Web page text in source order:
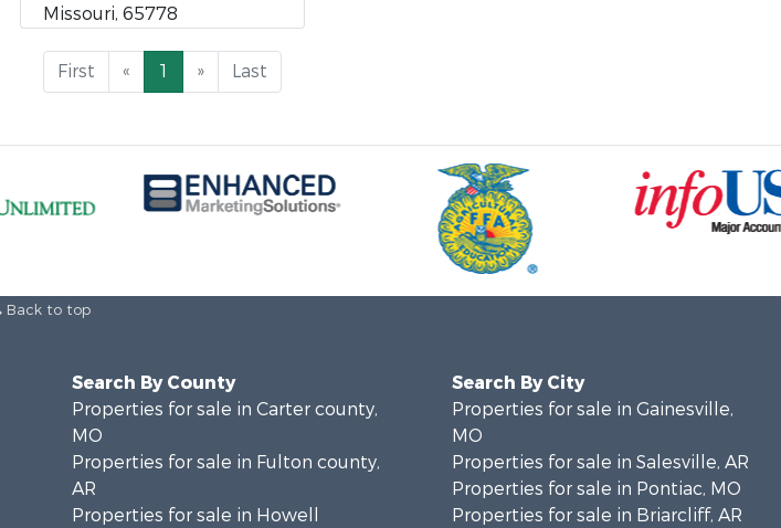
Missouri, 65778
First « 1 » Last
Back to top
Search By County
Properties for sale in Carter county,
MO
Properties for sale in Fulton county,
AR
Properties for sale in Howell
Search By City
Properties for sale in Gainesville,
MO
Properties for sale in Salesville, AR
Properties for sale in Pontiac, MO
Properties for sale in Briarcliff, AR